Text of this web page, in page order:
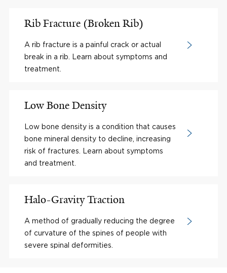
Rib Fracture (Broken Rib)
A rib fracture is a painful crack or actual
break in a rib. Learn about symptoms and
treatment.
Low Bone Density
Low bone density is a condition that causes
bone mineral density to decline, increasing
risk of fractures. Learn about symptoms
and treatment.
Halo-Gravity Traction
A method of gradually reducing the degree
of curvature of the spines of people with
severe spinal deformities.